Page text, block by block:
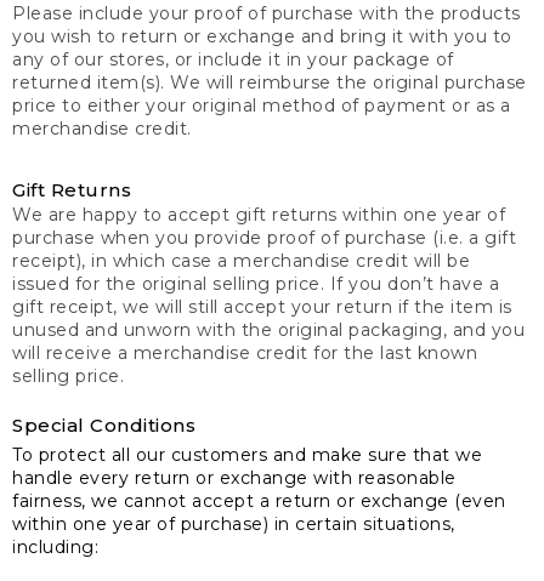
Please include your proof of purchase with the products
you wish to return or exchange and bring it with you to
any of our stores, or include it in your package of
returned item(s). We will reimburse the original purchase
price to either your original method of payment or as a
merchandise credit.
Gift Returns
We are happy to accept gift returns within one year of
purchase when you provide proof of purchase (i.e. a gift
receipt), in which case a merchandise credit will be
issued for the original selling price. If you don’t have a
gift receipt, we will still accept your return if the item is
unused and unworn with the original packaging, and you
will receive a merchandise credit for the last known
selling price.
Special Conditions
To protect all our customers and make sure that we
handle every return or exchange with reasonable
fairness, we cannot accept a return or exchange (even
within one year of purchase) in certain situations,
including: